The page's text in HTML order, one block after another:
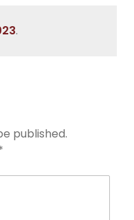
.
published.